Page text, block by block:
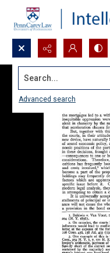
Search...
Advanced search